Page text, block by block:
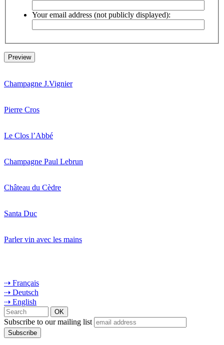
Your email address (not publicly displayed):
Champagne J.Vignier
Pierre Cros
Le Clos l’Abbé
Champagne Paul Lebrun
Château du Cèdre
Santa Duc
Parler vin avec les mains
⇢ Français
⇢ Deutsch
⇢ English
Subscribe to our mailing list